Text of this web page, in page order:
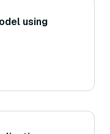
using